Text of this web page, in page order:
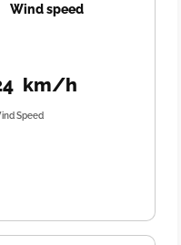
Wind speed
km/h
Speed